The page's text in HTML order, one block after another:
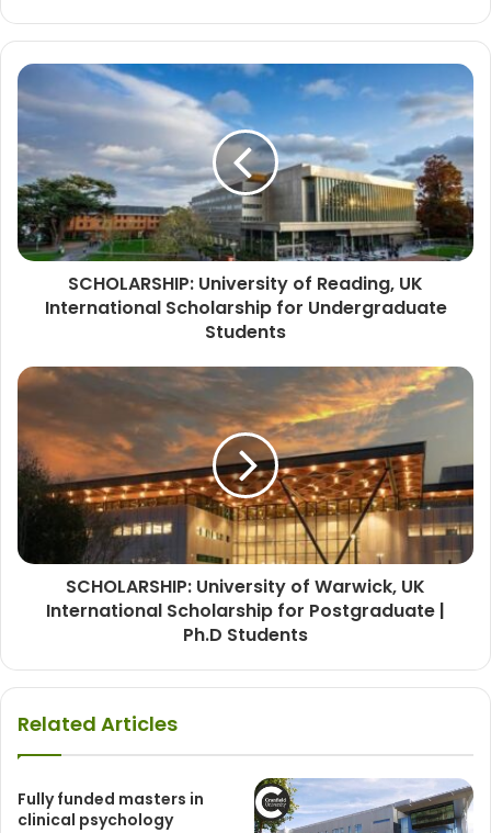
SCHOLARSHIP: University of Reading, UK
International Scholarship for Undergraduate
Students
SCHOLARSHIP: University of Warwick, UK
International Scholarship for Postgraduate |
Ph.D Students
Related Articles
Fully funded masters in
clinical psychology